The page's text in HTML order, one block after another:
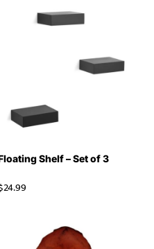
Shelf – Set of 3
24.99